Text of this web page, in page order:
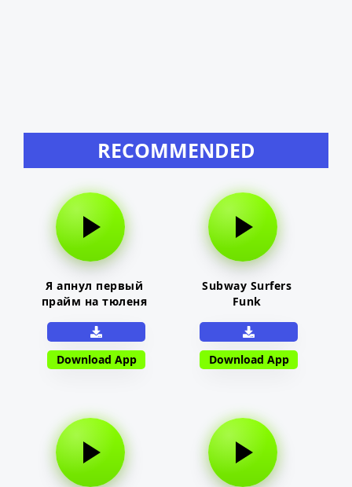
RECOMMENDED
Я апнул первый
прайм на тюленя
Download App
Subway Surfers
Funk
Download App